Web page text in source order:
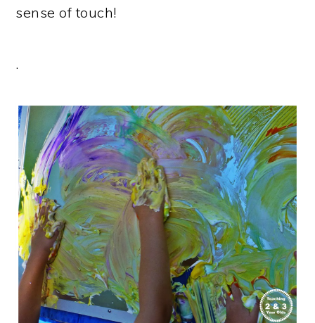
sense of touch!
.